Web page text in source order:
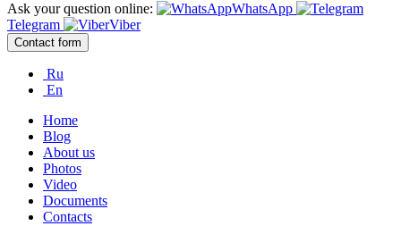
Ask your question online:
WhatsApp
Telegram
Viber
Contact form
Ru
En
Home
Blog
About us
Photos
Video
Documents
Contacts